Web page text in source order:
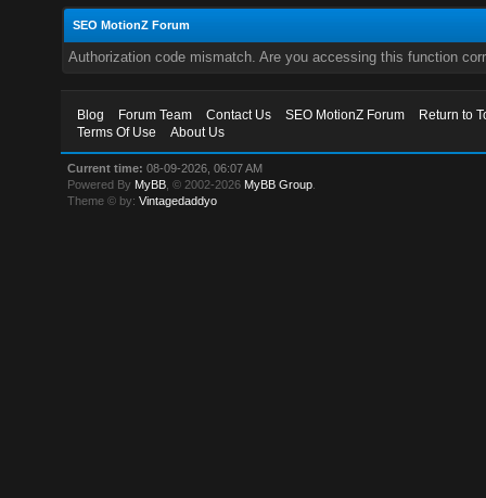
SEO MotionZ Forum
Authorization code mismatch. Are you accessing this function
Blog Forum Team Contact Us SEO MotionZ Forum
Return to
Terms Of Use
About Us
Current time: 08-09-2026, 06:07 AM
Powered By MyBB , © 2002-2026 MyBB Group
Theme © by:Vintagedaddyo